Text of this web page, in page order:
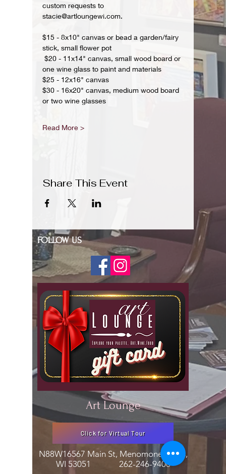
custom requests to
stacie@artloungewi.com.
$15 - 8x10" canvas or bead a garden/fairy
stick, small flower pot
$20 - 11x14" canvas, small wood board or
one wine glass to paint and materials
$25 - 12x16" canvas
$30 - 16x20" canvas, medium wood board
or two wine glasses
Read More >
Share This Event
FOLLOW US
Art Lounge
Click for Virtual Tour
N88W16567 Main St, Menomonee Falls,
WI 53051 262-246-9400